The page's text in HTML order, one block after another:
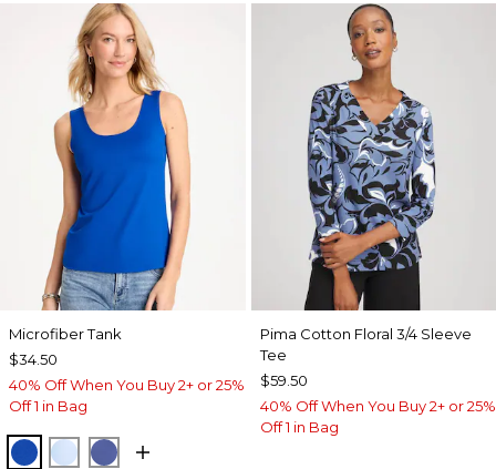
Microfiber Tank
$34.50
40% Off When You Buy 2+ or 25%
Off 1 in Bag
PLANETARY BLUE
BLUE HAVEN
STORM BLUE
Pima Cotton Floral 3/4 Sleeve
Tee
$59.50
40% Off When You Buy 2+ or 25%
Off 1 in Bag